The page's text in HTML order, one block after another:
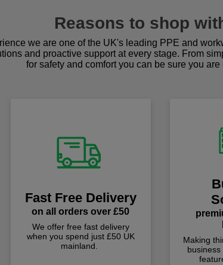
Reasons to shop
we are one of the UK's leading PPE and
and proactive support at every stage. From
for safety and comfort you can be sure you
Fast Free Delivery
on all orders over £50
We offer free fast delivery
when you spend just £50 UK
mainland.
Making